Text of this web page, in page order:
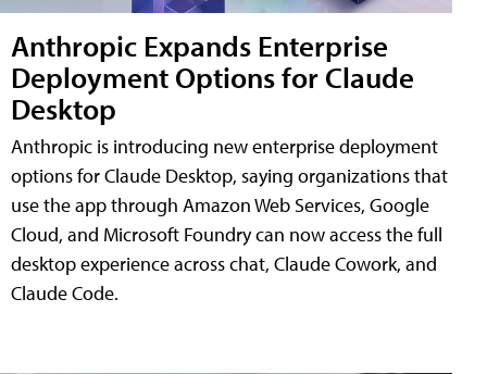
Anthropic Expands Enterprise
Deployment Options for Claude
Desktop
Anthropic is introducing new enterprise deployment
options for Claude Desktop, saying organizations that
use the app through Amazon Web Services, Google
Cloud, and Microsoft Foundry can now access the full
desktop experience across chat, Claude Cowork, and
Claude Code.